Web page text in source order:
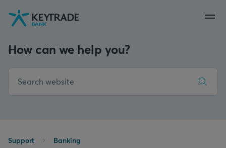
Skip
to
Skip
to
Skip
to
How can we help you?
Support Banking